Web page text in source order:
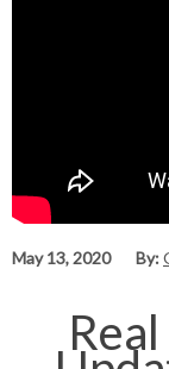
May 13, 2020 By: